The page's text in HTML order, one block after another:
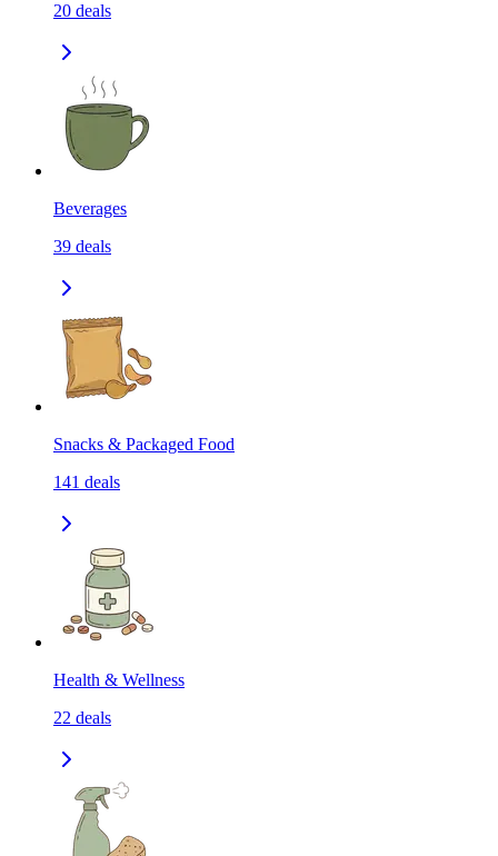
20 deals
Beverages
39 deals
Snacks & Packaged Food
141 deals
Health & Wellness
22 deals